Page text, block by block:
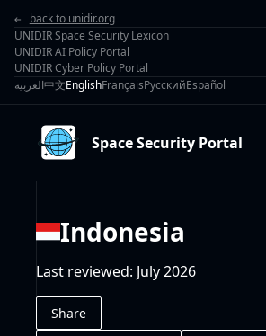
back to unidir.org
UNIDIR Space Security Lexicon
UNIDIR AI Policy Portal
UNIDIR Cyber Policy Portal
العربية中文EnglishFrançaisРусскийEspañol
Space Security Portal
Indonesia
Last reviewed: July 2026
Share